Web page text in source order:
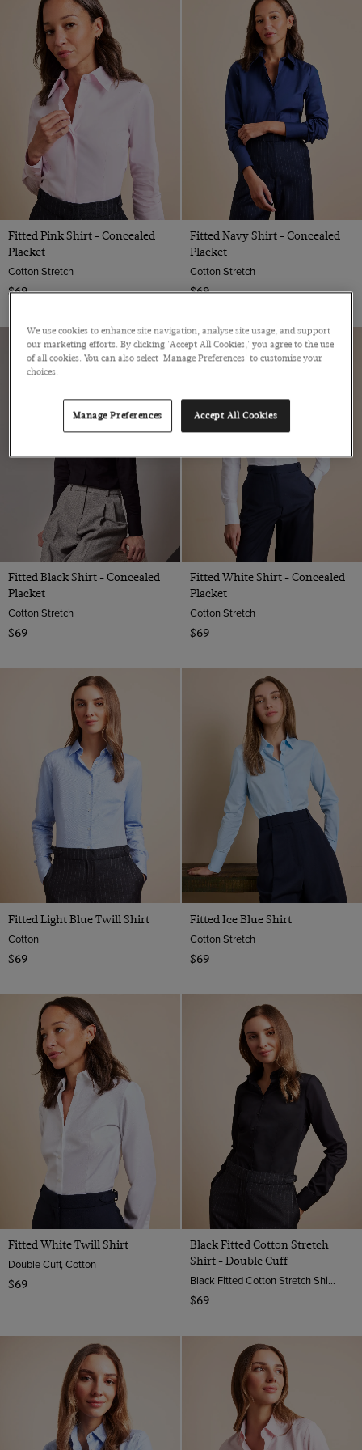
Red
Teal
Turquoise
White
Wine
Yellow
Fitted Pink Shirt - Concealed
Placket
Cotton Stretch
$69
Fitted Navy Shirt - Concealed
Placket
Cotton Stretch
$69
Fitted Black Shirt - Concealed
Placket
Cotton Stretch
$69
Fitted White Shirt - Concealed
Placket
Cotton Stretch
$69
Fitted Light Blue Twill Shirt
Cotton
$69
Fitted Ice Blue Shirt
Cotton Stretch
$69
Fitted White Twill Shirt
Double Cuff, Cotton
$69
Black Fitted Cotton Stretch
Shirt - Double Cuff
Black Fitted Cotton Stretch Shirt - Double Cuffs | Hawes And Curtis
$69
We use cookies to enhance site navigation, analyse site usage, and support
our marketing efforts. By clicking 'Accept All Cookies,' you agree to the use
of all cookies. You can also select 'Manage Preferences' to customise your
choices.
Manage Preferences Accept All Cookies